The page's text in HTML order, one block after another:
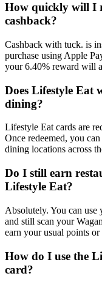
How quickly will I
cashback?
Cashback with tuck. is
purchase using Apple
your 6.40% reward will
Does Lifestyle Eat
dining?
Lifestyle Eat cards are
Once redeemed, you
dining locations across
Do I still earn
Lifestyle Eat?
Absolutely. You can
and still scan your
earn your usual points or
How do I use the
card?